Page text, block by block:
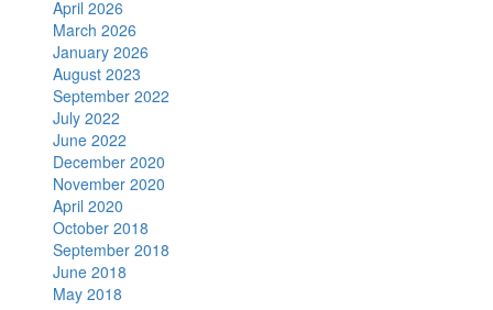
April 2026
March 2026
January 2026
August 2023
September 2022
July 2022
June 2022
December 2020
November 2020
April 2020
October 2018
September 2018
June 2018
May 2018